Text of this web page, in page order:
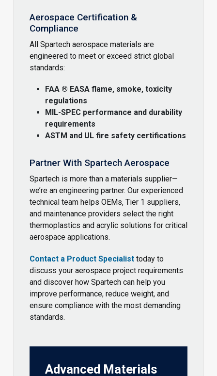
Aerospace Certification &
Compliance
All Spartech aerospace materials are
engineered to meet or exceed strict global
standards:
FAA ® EASA flame, smoke, toxicity
regulations
MIL-SPEC performance and durability
requirements
ASTM and UL fire safety certifications
Partner With Spartech Aerospace
Spartech is more than a materials supplier—
we’re an engineering partner. Our experienced
technical team helps OEMs, Tier 1 suppliers,
and maintenance providers select the right
thermoplastics and acrylic solutions for critical
aerospace applications.
Contact a Product Specialist today to
discuss your aerospace project requirements
and discover how Spartech can help you
improve performance, reduce weight, and
ensure compliance with the most demanding
standards.
Advanced Materials